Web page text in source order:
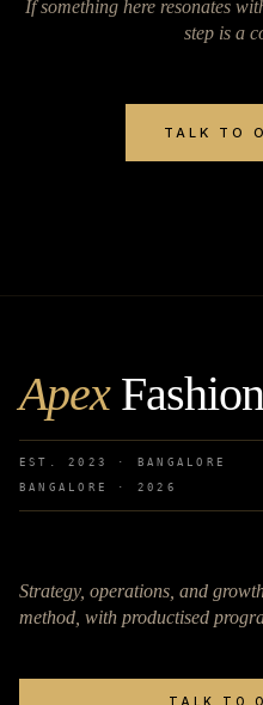
If something here resonates
step is a
TALK TO
Apex
EST. 2023 · BANGALORE
BANGALORE · 2026
Strategy, operations, and
method, with productised
TALK TO